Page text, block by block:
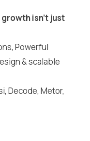
isn’t just
Powerful
& scalable
Decode, Metor,